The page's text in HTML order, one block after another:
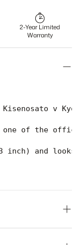
2-Year Limited
Warranty
v
of the
inch) and